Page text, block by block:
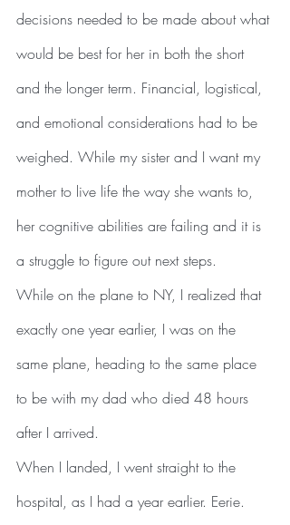
decisions needed to be made about what
would be best for her in both the short
and the longer term. Financial, logistical,
and emotional considerations had to be
weighed. While my sister and I want my
mother to live life the way she wants to,
her cognitive abilities are failing and it is
a struggle to figure out next steps.
While on the plane to NY, I realized that
exactly one year earlier, I was on the
same plane, heading to the same place
to be with my dad who died 48 hours
after I arrived.
When I landed, I went straight to the
hospital, as I had a year earlier. Eerie.